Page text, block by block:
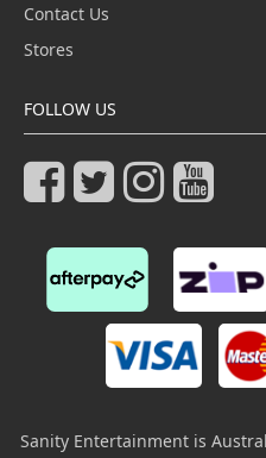
Contact Us
Stores
FOLLOW US
Sanity Entertainment is